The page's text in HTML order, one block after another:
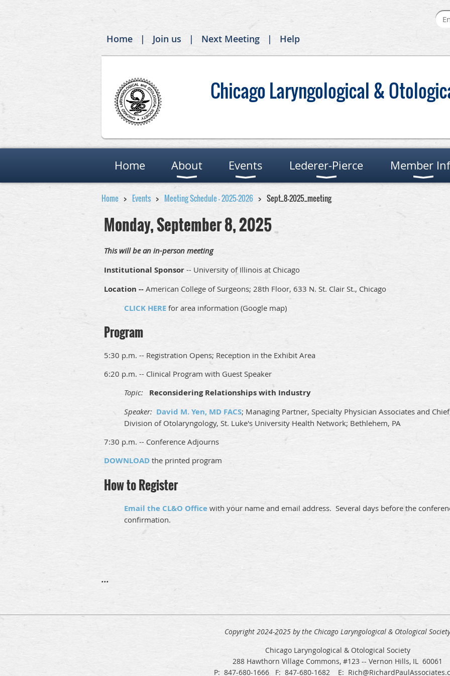
Home Join us Next Meeting Help
Chicago Laryngological &
Home About Events Lederer-Pierce Member
Home Events Meeting Schedule - 2025-2026 Sept_8-2025_meeting
Monday, September 8, 2025
This will be an in-person meeting
Institutional Sponsor -- University of Illinois at Chicago
Location -- American College of Surgeons; 28th Floor, 633 N. St. Clair St., Chicago
CLICK HERE for area information (Google map)
Program
5:30 p.m. -- Registration Opens; Reception in the Exhibit Area
6:20 p.m. -- Clinical Program with Guest Speaker
Topic:
Reconsidering Relationships with Industry
Speaker: David M. Yen, MD FACS; Managing Partner, Specialty Physician Associates and
Division of Otolaryngology, St. Luke's University Health Network; Bethlehem, PA
7:30 p.m. -- Conference Adjourns
DOWNLOAD the printed program
How to Register
Email the CL&O Office with your name and email address. Several days before the
confirmation.
...
Copyright 2024-2025 by the Chicago Laryngological & Otological Society
Chicago Laryngological & Otological Society
288 Hawthorn Village Commons, #123 -- Vernon Hills, IL 60061
P: 847-680-1666 F: 847-680-1682 E: